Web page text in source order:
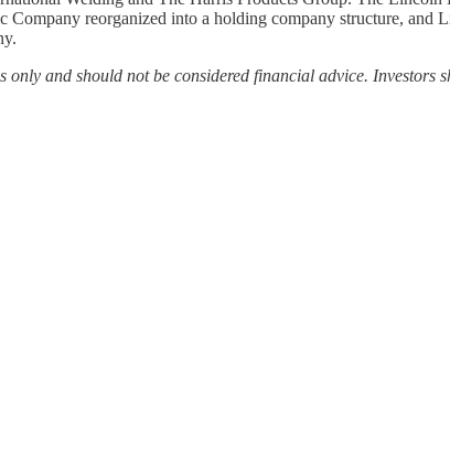
reorganized into a holding company structure,
and should not be considered financial advice.